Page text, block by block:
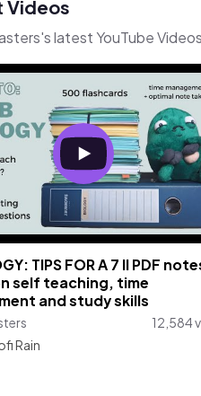
Videos
latest YouTube
TIPS FOR A 7 II PDF
self teaching, time
and study skills
12,584
Rain